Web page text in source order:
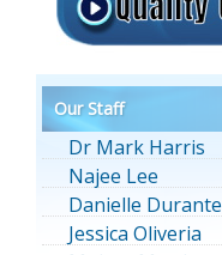
Our Staff
Dr Mark Harris
Najee Lee
Danielle Durante
Jessica Oliveria